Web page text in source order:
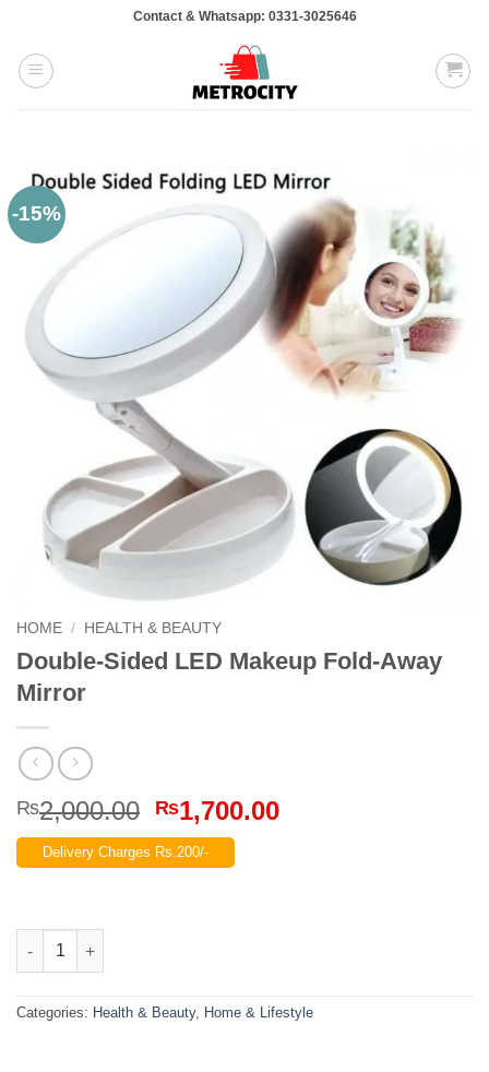
content
Contact & Whatsapp: 0331-3025646
-15%
HOME / HEALTH & BEAUTY
Double-Sided LED Makeup Fold-Away
Mirror
₨2,000.00 Original
price
was:
₨1,700.00Current
Delivery Charges Rs.200/-
Double-Sided LED Makeup Fold-Away Mirror quantity
Categories: Health & Beauty, Home & Lifestyle